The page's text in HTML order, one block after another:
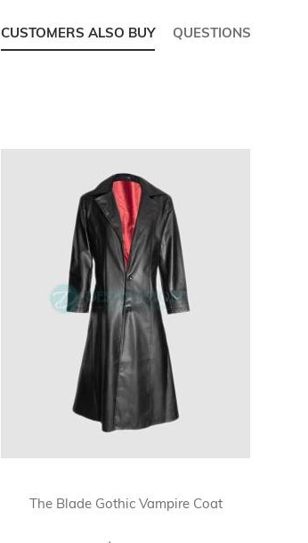
CUSTOMERS ALSO BUY QUESTIONS
The Blade Gothic Vampire Coat